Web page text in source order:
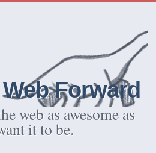
Forward
web as awesome as
it to be.